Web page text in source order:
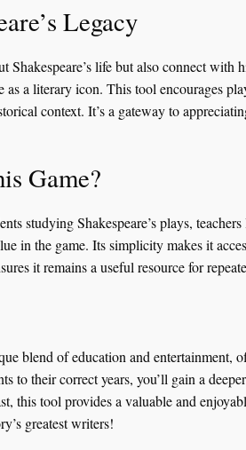
Legacy
life but also connect with
a literary icon. This tool encourages
context. It’s a gateway to
Game?
studying Shakespeare’s plays,
in the game. Its simplicity makes it
it remains a useful resource for
blend of education and entertainment,
to their correct years, you’ll gain a
this tool provides a valuable and
greatest writers!